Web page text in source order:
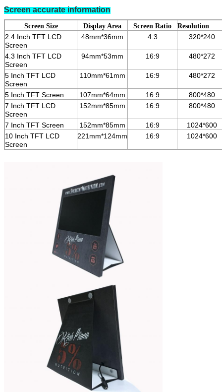
Screen accurate information
Screen Size Display Area Screen Ratio Resolution
2.4 Inch TFT LCD
Screen
48mm*36mm 4:3 320*240
4.3 Inch TFT LCD
Screen
94mm*53mm 16:9 480*272
5 Inch TFT LCD
Screen
110mm*61mm 16:9 480*272
5 Inch TFT Screen 107mm*64mm 16:9
800*480
7 Inch TFT LCD
Screen
152mm*85mm 16:9 800*480
7 Inch TFT Screen 152mm*85mm 16:9
1024*600
10 Inch TFT LCD
Screen
221mm*124mm 16:9 1024*600